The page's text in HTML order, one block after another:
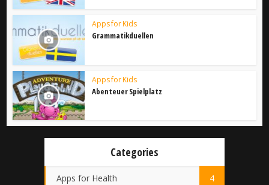
Apps for Kids
Grammatikduellen
Apps for Kids
Abenteuer Spielplatz
Categories
Apps for Health 4